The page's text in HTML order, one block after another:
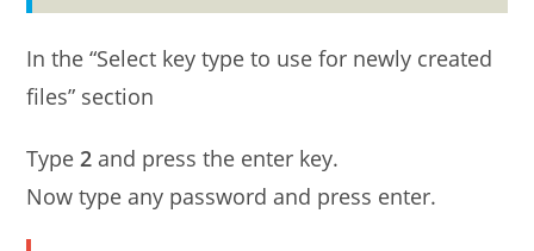
In the “Select key type to use for newly created
files” section
Type2 and press the enter key.
Now type any password and press enter.